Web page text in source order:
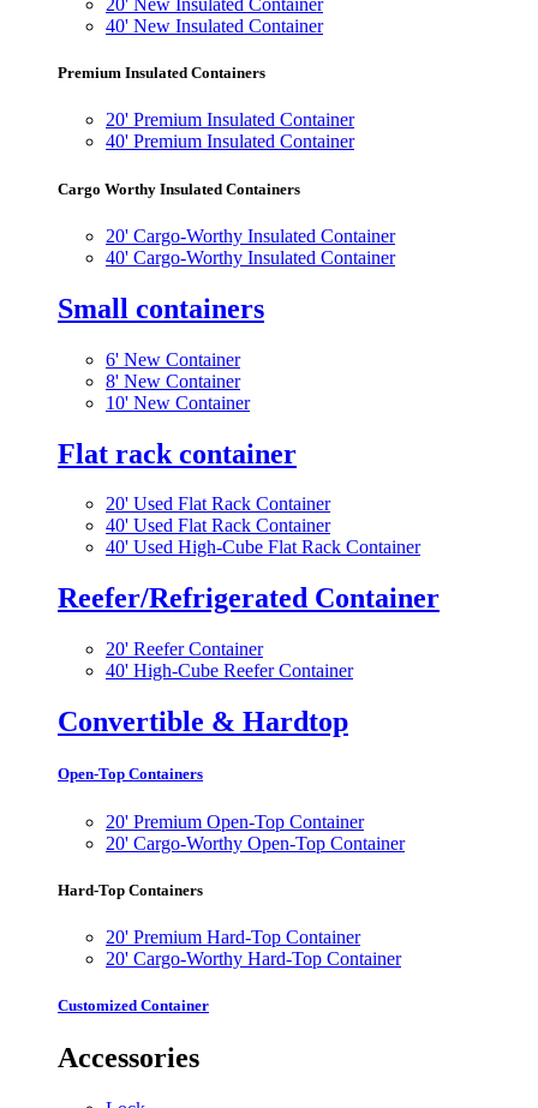
20' New Insulated Container
40' New Insulated Container
Premium Insulated Containers
20' Premium Insulated Container
40' Premium Insulated Container
Cargo Worthy Insulated Containers
20' Cargo-Worthy Insulated Container
40' Cargo-Worthy Insulated Container
Small containers
6' New Container
8' New Container
10' New Container
Flat rack container
20' Used Flat Rack Container
40' Used Flat Rack Container
40' Used High-Cube Flat Rack Container
Reefer/Refrigerated Container
20' Reefer Container
40' High-Cube Reefer Container
Convertible & Hardtop
Open-Top Containers
20' Premium Open-Top Container
20' Cargo-Worthy Open-Top Container
Hard-Top Containers
20' Premium Hard-Top Container
20' Cargo-Worthy Hard-Top Container
Customized Container
Accessories